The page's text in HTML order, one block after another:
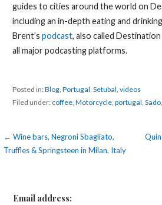
guides to cities around the world on
including an in-depth eating and
Brent’s podcast, also called
all major podcasting platforms.
Posted in:Blog, Portugal Setubal videos
Filed under: coffee, Motorcycle, portugal Sado,
Post
navigation
← Wine bars, Negroni Sbagliato,
Truffles & Springsteen in Milan, Italy
Email address: